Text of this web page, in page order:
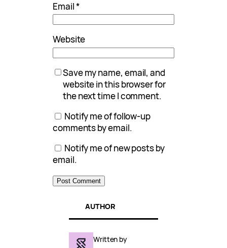
Email*
Website
Save my name, email, and
website in this browser for
the next time I comment.
Notify me of follow-up
comments by email.
Notify me of new posts by
email.
AUTHOR
Written by